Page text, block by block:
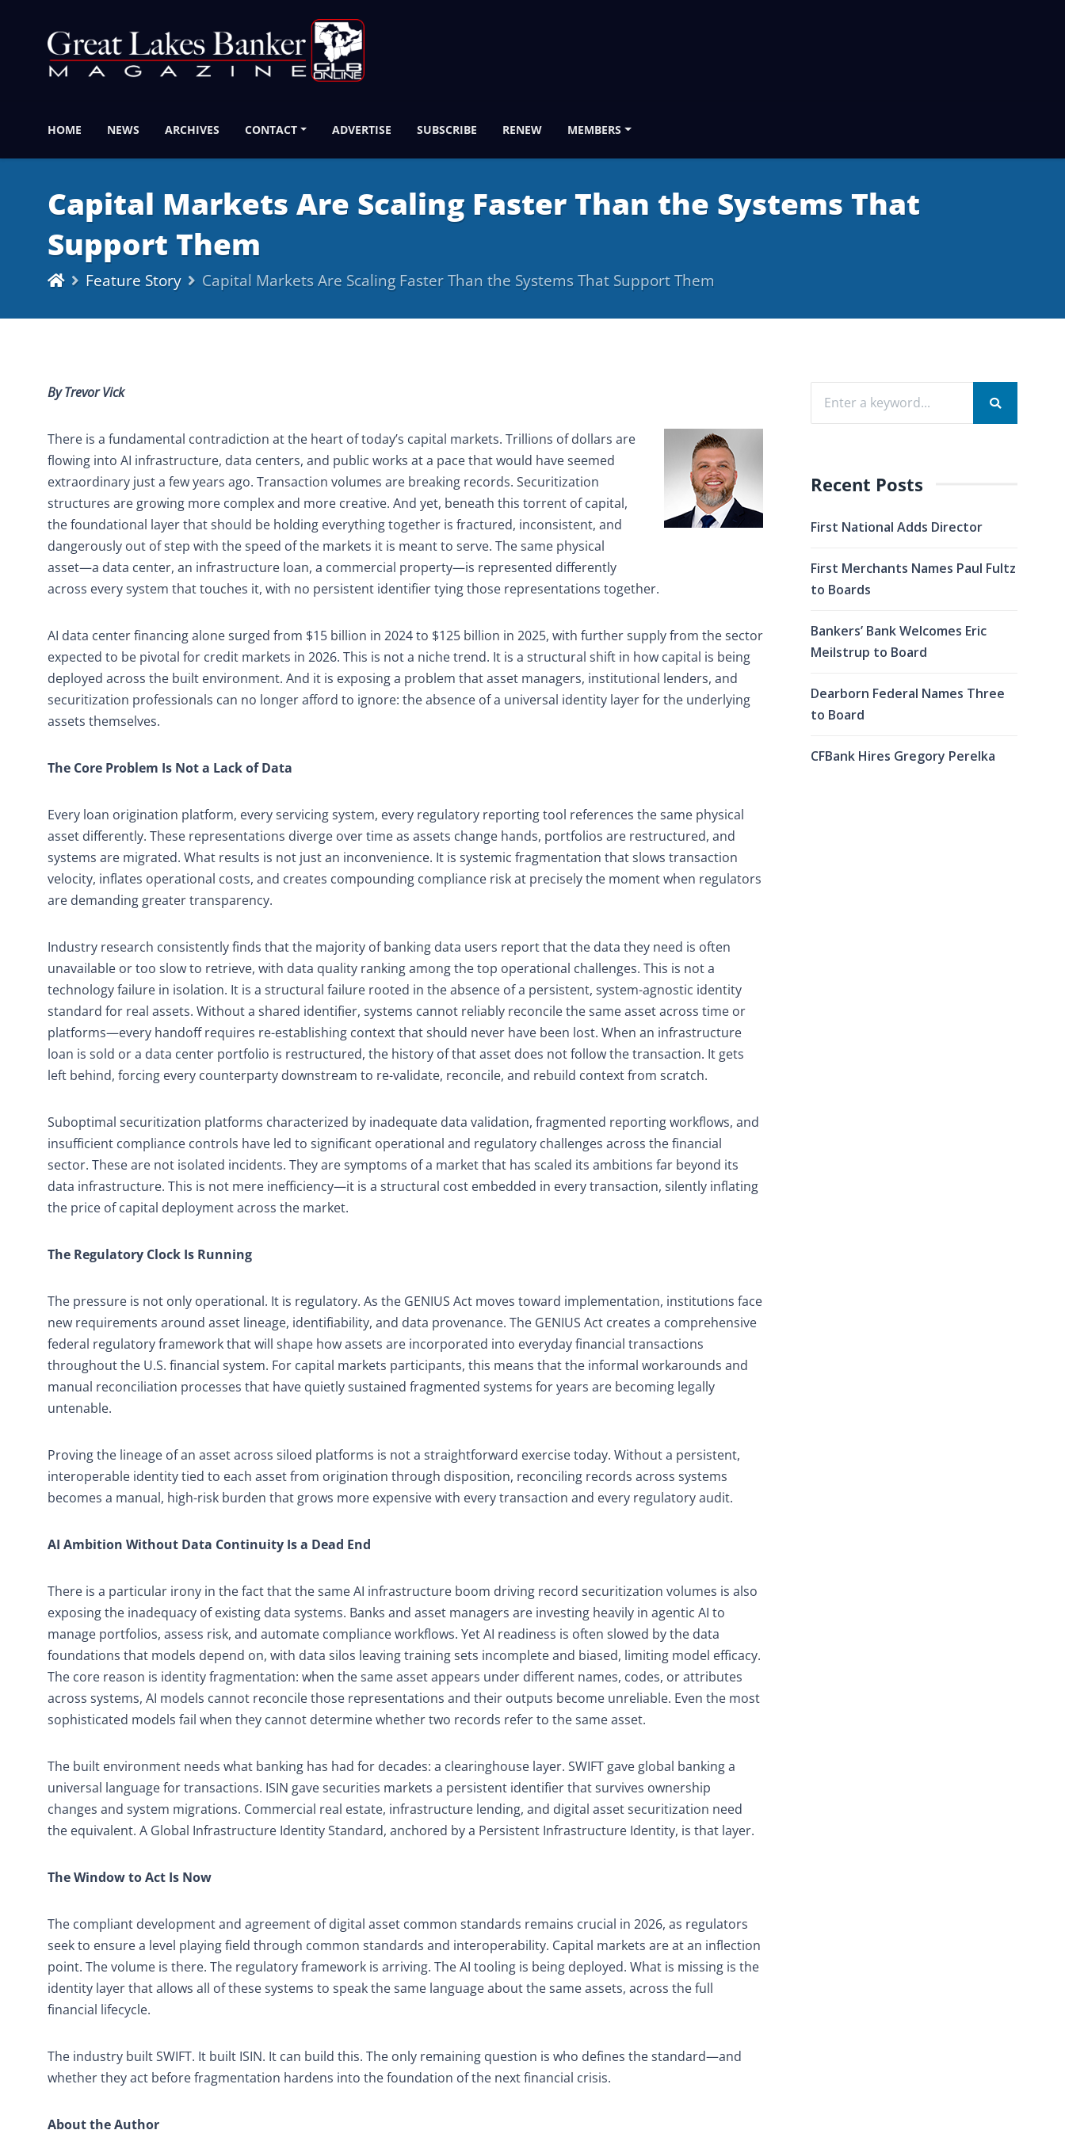
HOME NEWS ARCHIVES CONTACT ADVERTISE SUBSCRIBE RENEW MEMBERS
Capital Markets Are Scaling Faster Than the Systems That
Support Them
Feature Story Capital Markets Are Scaling Faster Than the Systems That Support Them
By Trevor Vick
There is a fundamental contradiction at the heart of today’s capital markets. Trillions of dollars are
flowing into AI infrastructure, data centers, and public works at a pace that would have seemed
extraordinary just a few years ago. Transaction volumes are breaking records. Securitization
structures are growing more complex and more creative. And yet, beneath this torrent of capital,
the foundational layer that should be holding everything together is fractured, inconsistent, and
dangerously out of step with the speed of the markets it is meant to serve. The same physical
asset—a data center, an infrastructure loan, a commercial property—is represented differently
across every system that touches it, with no persistent identifier tying those representations together.
AI data center financing alone surged from $15 billion in 2024 to $125 billion in 2025, with further supply from the sector
expected to be pivotal for credit markets in 2026. This is not a niche trend. It is a structural shift in how capital is being
deployed across the built environment. And it is exposing a problem that asset managers, institutional lenders, and
securitization professionals can no longer afford to ignore: the absence of a universal identity layer for the underlying
assets themselves.
The Core Problem Is Not a Lack of Data
Every loan origination platform, every servicing system, every regulatory reporting tool references the same physical
asset differently. These representations diverge over time as assets change hands, portfolios are restructured, and
systems are migrated. What results is not just an inconvenience. It is systemic fragmentation that slows transaction
velocity, inflates operational costs, and creates compounding compliance risk at precisely the moment when regulators
are demanding greater transparency.
Industry research consistently finds that the majority of banking data users report that the data they need is often
unavailable or too slow to retrieve, with data quality ranking among the top operational challenges. This is not a
technology failure in isolation. It is a structural failure rooted in the absence of a persistent, system-agnostic identity
standard for real assets. Without a shared identifier, systems cannot reliably reconcile the same asset across time or
platforms—every handoff requires re-establishing context that should never have been lost. When an infrastructure
loan is sold or a data center portfolio is restructured, the history of that asset does not follow the transaction. It gets
left behind, forcing every counterparty downstream to re-validate, reconcile, and rebuild context from scratch.
Suboptimal securitization platforms characterized by inadequate data validation, fragmented reporting workflows, and
insufficient compliance controls have led to significant operational and regulatory challenges across the financial
sector. These are not isolated incidents. They are symptoms of a market that has scaled its ambitions far beyond its
data infrastructure. This is not mere inefficiency—it is a structural cost embedded in every transaction, silently inflating
the price of capital deployment across the market.
The Regulatory Clock Is Running
The pressure is not only operational. It is regulatory. As the GENIUS Act moves toward implementation, institutions face
new requirements around asset lineage, identifiability, and data provenance. The GENIUS Act creates a comprehensive
federal regulatory framework that will shape how assets are incorporated into everyday financial transactions
throughout the U.S. financial system. For capital markets participants, this means that the informal workarounds and
manual reconciliation processes that have quietly sustained fragmented systems for years are becoming legally
untenable.
Proving the lineage of an asset across siloed platforms is not a straightforward exercise today. Without a persistent,
interoperable identity tied to each asset from origination through disposition, reconciling records across systems
becomes a manual, high-risk burden that grows more expensive with every transaction and every regulatory audit.
AI Ambition Without Data Continuity Is a Dead End
There is a particular irony in the fact that the same AI infrastructure boom driving record securitization volumes is also
exposing the inadequacy of existing data systems. Banks and asset managers are investing heavily in agentic AI to
manage portfolios, assess risk, and automate compliance workflows. Yet AI readiness is often slowed by the data
foundations that models depend on, with data silos leaving training sets incomplete and biased, limiting model efficacy.
The core reason is identity fragmentation: when the same asset appears under different names, codes, or attributes
across systems, AI models cannot reconcile those representations and their outputs become unreliable. Even the most
sophisticated models fail when they cannot determine whether two records refer to the same asset.
The built environment needs what banking has had for decades: a clearinghouse layer. SWIFT gave global banking a
universal language for transactions. ISIN gave securities markets a persistent identifier that survives ownership
changes and system migrations. Commercial real estate, infrastructure lending, and digital asset securitization need
the equivalent. A Global Infrastructure Identity Standard, anchored by a Persistent Infrastructure Identity, is that layer.
The Window to Act Is Now
The compliant development and agreement of digital asset common standards remains crucial in 2026, as regulators
seek to ensure a level playing field through common standards and interoperability. Capital markets are at an inflection
point. The volume is there. The regulatory framework is arriving. The AI tooling is being deployed. What is missing is the
identity layer that allows all of these systems to speak the same language about the same assets, across the full
financial lifecycle.
The industry built SWIFT. It built ISIN. It can build this. The only remaining question is who defines the standard—and
whether they act before fragmentation hardens into the foundation of the next financial crisis.
About the Author
Recent Posts
First National Adds Director
First Merchants Names Paul Fultz
to Boards
Bankers’ Bank Welcomes Eric
Meilstrup to Board
Dearborn Federal Names Three
to Board
CFBank Hires Gregory Perelka